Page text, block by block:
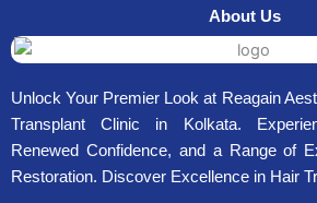
About Us
Unlock Your Premier Look at Reagain
Transplant Clinic in Kolkata.
Renewed Confidence, and a Range of
Restoration. Discover Excellence in Hair